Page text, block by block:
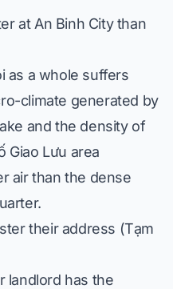
at An Binh City than
as a whole suffers
climate generated by
and the density of
Giao Lưu area
air than the dense
their address (Tạm
landlord has the